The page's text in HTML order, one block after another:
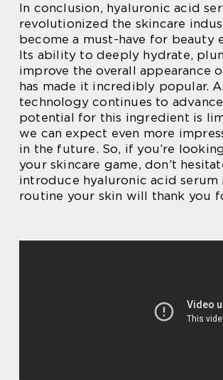
In conclusion, hyaluronic acid
revolutionized the skincare
become a must-have for beauty
Its ability to deeply hydrate,
improve the overall appearance
has made it incredibly popular.
technology continues to
potential for this ingredient is
we can expect even more
in the future. So, if you’re
your skincare game, don’t
introduce hyaluronic acid serum
routine your skin will thank you